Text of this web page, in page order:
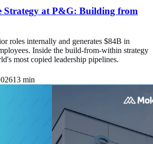
Strategy at P&G: Building from
roles internally and generates $84B in
Inside the build-from-within strategy
most copied leadership pipelines.
13 min